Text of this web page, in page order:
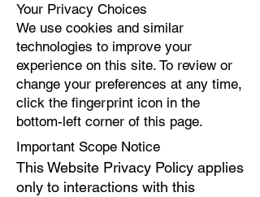
Your Privacy Choices
We use cookies and similar
technologies to improve your
experience on this site. To review or
change your preferences at any time,
click the fingerprint icon in the
bottom-left corner of this page.
Important Scope Notice
This Website Privacy Policy applies
only to interactions with this